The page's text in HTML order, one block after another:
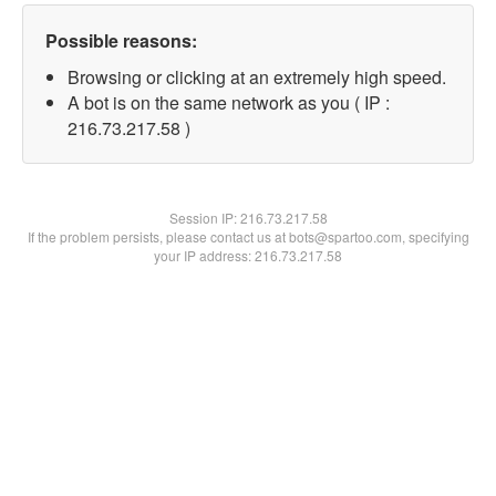
Possible reasons:
Browsing or clicking at an extremely high speed.
A bot is on the same network as you ( IP :
216.73.217.58 )
Session IP:216.73.217.58
If the problem persists, please contact us at bots@spartoo.com, specifying
your IP address: 216.73.217.58